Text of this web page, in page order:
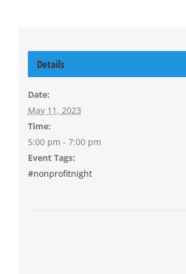
Details
Date:
May 11, 2023
Time:
5:00 pm - 7:00 pm
Event Tags:
#nonprofitnight